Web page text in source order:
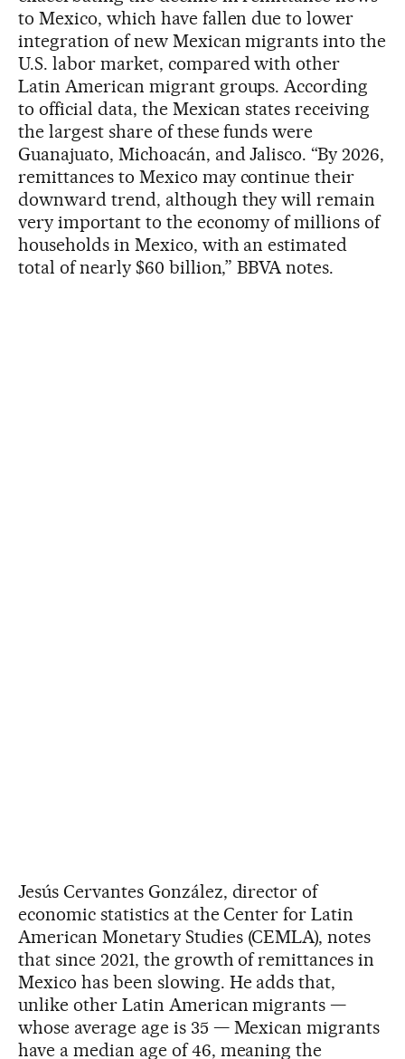
to Mexico, which have fallen due to lower
integration of new Mexican migrants into the
U.S. labor market, compared with other
Latin American migrant groups. According
to official data, the Mexican states receiving
the largest share of these funds were
Guanajuato, Michoacán, and Jalisco. “By 2026,
remittances to Mexico may continue their
downward trend, although they will remain
very important to the economy of millions of
households in Mexico, with an estimated
total of nearly $60 billion,” BBVA notes.
Jesús Cervantes González, director of
economic statistics at the Center for Latin
American Monetary Studies (CEMLA), notes
that since 2021, the growth of remittances in
Mexico has been slowing. He adds that,
unlike other Latin American migrants —
whose average age is 35 — Mexican migrants
have a median age of 46, meaning the